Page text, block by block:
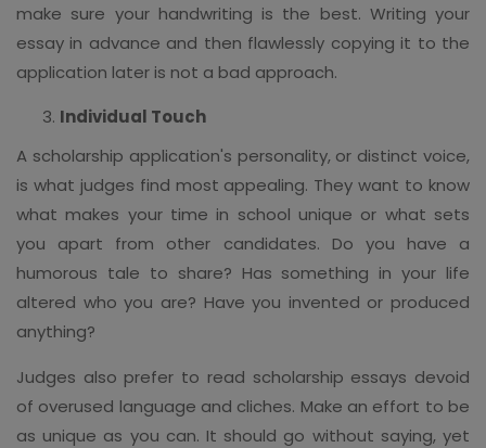
make sure your handwriting is the best. Writing your
essay in advance and then flawlessly copying it to the
application later is not a bad approach.
Individual Touch
A scholarship application's personality, or distinct voice,
is what judges find most appealing. They want to know
what makes your time in school unique or what sets
you apart from other candidates. Do you have a
humorous tale to share? Has something in your life
altered who you are? Have you invented or produced
anything?
Judges also prefer to read scholarship essays devoid
of overused language and cliches. Make an effort to be
as unique as you can. It should go without saying, yet